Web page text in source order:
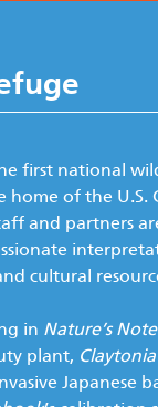
first national
of the U.S.
and partners
cultural
in Nature’s
plant,
Japanese